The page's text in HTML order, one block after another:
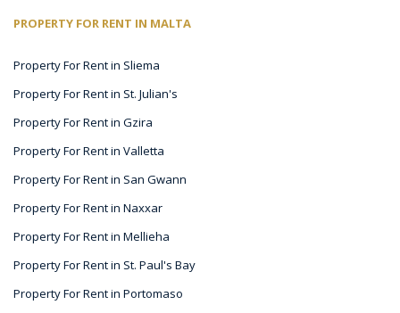
PROPERTY FOR RENT IN MALTA
Property For Rent in Sliema
Property For Rent in St. Julian's
Property For Rent in Gzira
Property For Rent in Valletta
Property For Rent in San Gwann
Property For Rent in Naxxar
Property For Rent in Mellieha
Property For Rent in St. Paul's Bay
Property For Rent in Portomaso